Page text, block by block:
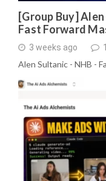
[Group Buy]
Fast Forward
3 weeks ago
Alen Sultanic - NHB -